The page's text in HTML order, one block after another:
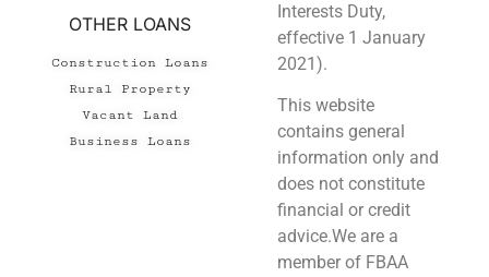
OTHER LOANS
Construction Loans
Rural Property
Vacant Land
Business Loans
Interests Duty,
effective 1 January
2021).
This website
contains general
information only and
does not constitute
financial or credit
advice.We are a
member of FBAA